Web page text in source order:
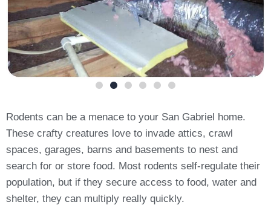
Rodents can be a menace to your San Gabriel home.
These crafty creatures love to invade attics, crawl
spaces, garages, barns and basements to nest and
search for or store food. Most rodents self-regulate their
population, but if they secure access to food, water and
shelter, they can multiply really quickly.